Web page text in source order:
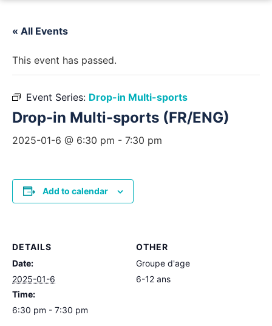
« All Events
This event has passed.
Event Series: Drop-in Multi-sports
Drop-in Multi-sports (FR/ENG)
2025-01-6 @ 6:30 pm - 7:30 pm
Add to calendar
DETAILS
Date:
2025-01-6
Time:
6:30 pm - 7:30 pm
OTHER
Groupe d'age
6-12 ans